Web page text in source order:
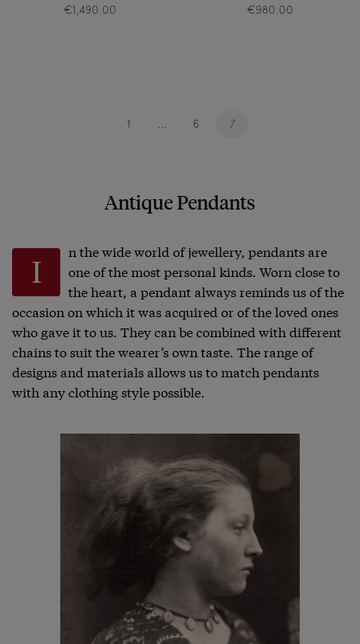
€1,490.00
€980.00
1 ... 6 7
Antique Pendants
I
n the wide world of jewellery, pendants are
one of the most personal kinds. Worn close to
the heart, a pendant always reminds us of the
occasion on which it was acquired or of the loved ones
who gave it to us. They can be combined with different
chains to suit the wearer’s own taste. The range of
designs and materials allows us to match pendants
with any clothing style possible.